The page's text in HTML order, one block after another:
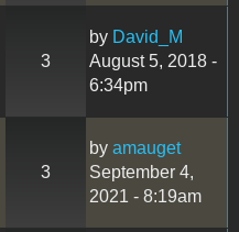
3
by David_M
August 5, 2018 -
6:34pm
3
by amauget
September 4,
2021 - 8:19am